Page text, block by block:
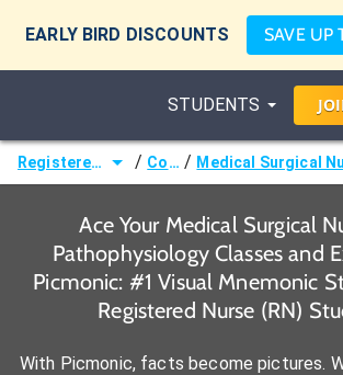
EARLY BIRD DISCOUNTS SAVE UP
STUDENTS
Registered Nurse (RN) / Courses /
Ace Your Medical Surgical
Pathophysiology Classes and
Picmonic: #1 Visual Mnemonic
Registered Nurse (RN)
With Picmonic, facts become pictures.